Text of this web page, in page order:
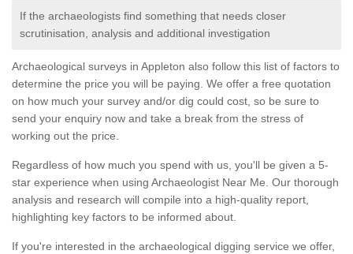
If the archaeologists find something that needs closer
scrutinisation, analysis and additional investigation
Archaeological surveys in Appleton also follow this list of factors to
determine the price you will be paying. We offer a free quotation
on how much your survey and/or dig could cost, so be sure to
send your enquiry now and take a break from the stress of
working out the price.
Regardless of how much you spend with us, you'll be given a 5-
star experience when using Archaeologist Near Me. Our thorough
analysis and research will compile into a high-quality report,
highlighting key factors to be informed about.
If you're interested in the archaeological digging service we offer,